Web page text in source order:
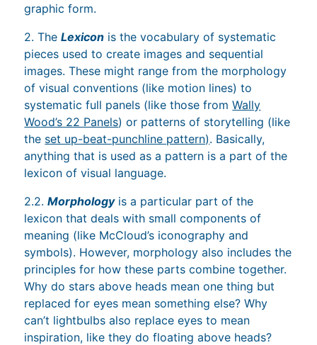
graphic form.
2. TheLexicon is the vocabulary of systematic
pieces used to create images and sequential
images. These might range from the morphology
of visual conventions (like motion lines) to
systematic full panels (like those fromWally
Wood’s 22 Panels) or patterns of storytelling (like
the set up-beat-punchline pattern). Basically,
anything that is used as a pattern is a part of the
lexicon of visual language.
2.2.Morphologyis a particular part of the
lexicon that deals with small components of
meaning (like McCloud’s iconography and
symbols). However, morphology also includes the
principles for how these parts combine together.
Why do stars above heads mean one thing but
replaced for eyes mean something else? Why
can’t lightbulbs also replace eyes to mean
inspiration, like they do floating above heads?